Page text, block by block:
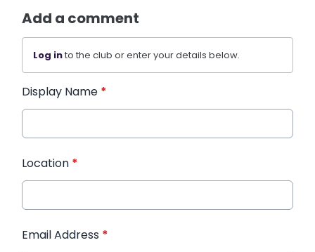
Add a comment
Log into the club or enter your details below.
Display Name *
Location *
Email Address *